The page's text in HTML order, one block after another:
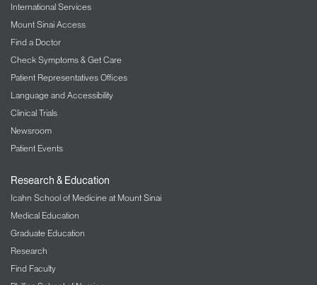
International Services
Mount Sinai Access
Find a Doctor
Check Symptoms & Get Care
Patient Representatives Offices
Language and Accessibility
Clinical Trials
Newsroom
Patient Events
Research & Education
Icahn School of Medicine at Mount Sinai
Medical Education
Graduate Education
Research
Find Faculty